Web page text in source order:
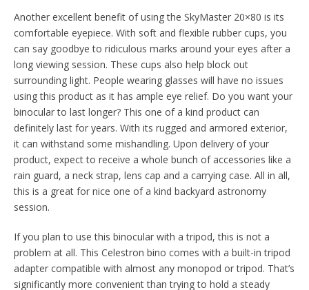
Another excellent benefit of using the SkyMaster 20×80 is its
comfortable eyepiece. With soft and flexible rubber cups, you
can say goodbye to ridiculous marks around your eyes after a
long viewing session. These cups also help block out
surrounding light. People wearing glasses will have no issues
using this product as it has ample eye relief. Do you want your
binocular to last longer? This one of a kind product can
definitely last for years. With its rugged and armored exterior,
it can withstand some mishandling. Upon delivery of your
product, expect to receive a whole bunch of accessories like a
rain guard, a neck strap, lens cap and a carrying case. All in all,
this is a great for nice one of a kind backyard astronomy
session.
If you plan to use this binocular with a tripod, this is not a
problem at all. This Celestron bino comes with a built-in tripod
adapter compatible with almost any monopod or tripod. That’s
significantly more convenient than trying to hold a steady